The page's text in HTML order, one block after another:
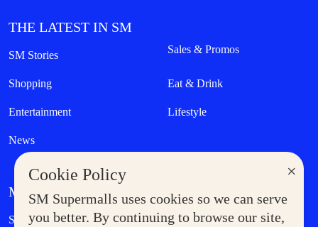
×
Cookie Policy
SM Supermalls uses cookies so we can serve
you better. By continuing to browse our site,
THE LATEST IN SM
SM Stories Sales & Promos
Shopping Eat & Drink
Entertainment Lifestyle
News
MORE AT SM
Supermoms Club Government Service Express